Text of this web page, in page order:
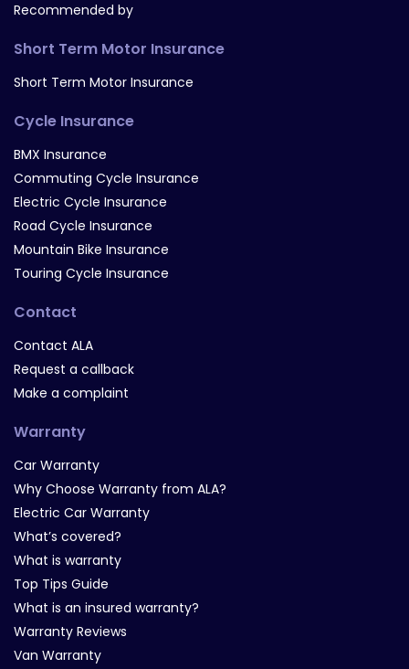
Recommended by
Short Term Motor Insurance
Short Term Motor Insurance
Cycle Insurance
BMX Insurance
Commuting Cycle Insurance
Electric Cycle Insurance
Road Cycle Insurance
Mountain Bike Insurance
Touring Cycle Insurance
Contact
Contact ALA
Request a callback
Make a complaint
Warranty
Car Warranty
Why Choose Warranty from ALA?
Electric Car Warranty
What’s covered?
What is warranty
Top Tips Guide
What is an insured warranty?
Warranty Reviews
Van Warranty